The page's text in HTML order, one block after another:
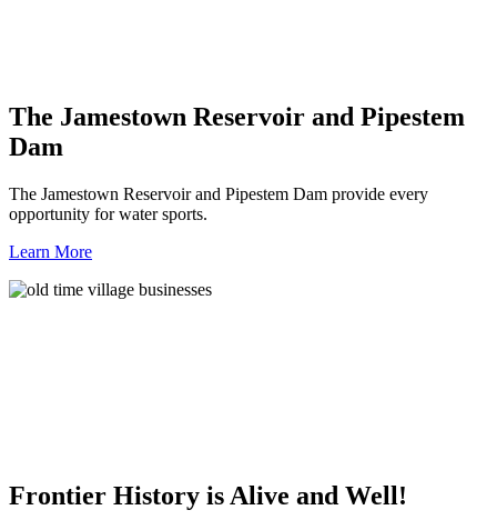
The Jamestown Reservoir and Pipestem
Dam
The Jamestown Reservoir and Pipestem Dam provide every
opportunity for water sports.
Learn More
Frontier History is Alive and Well!